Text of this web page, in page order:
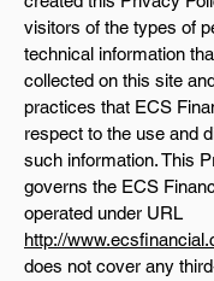
visitors of the types of
technical information
collected on this site
practices that ECS
respect to the use and
such information. This
governs the ECS
operated under URL
http://
does not cover any